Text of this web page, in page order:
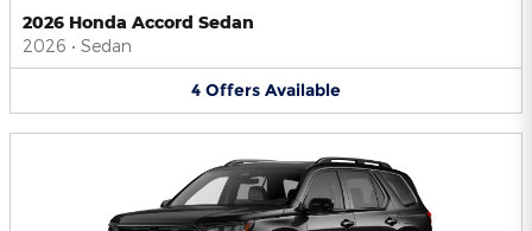
2026 Honda Accord Sedan
2026 • Sedan
4 Offers Available